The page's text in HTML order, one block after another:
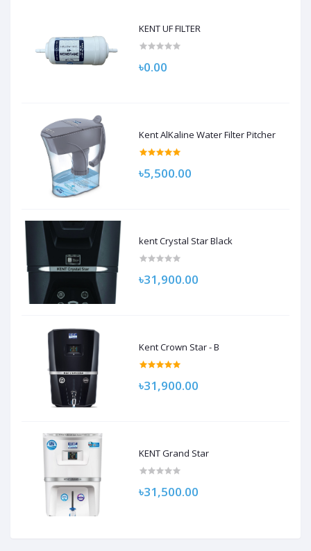
KENT UF FILTER
৳0.00
Kent AlKaline Water Filter Pitcher
৳5,500.00
kent Crystal Star Black
৳31,900.00
Kent Crown Star - B
৳31,900.00
KENT Grand Star
৳31,500.00